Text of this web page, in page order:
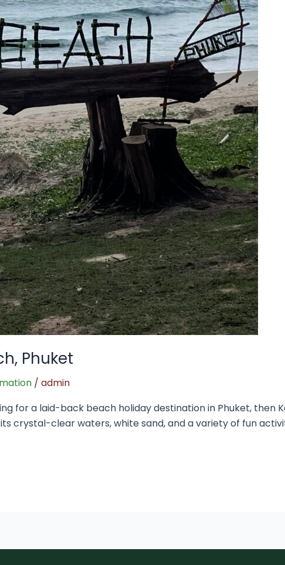
Phuket
/ admin
for a laid-back beach holiday destination in Phuket, then
crystal-clear waters, white sand, and a variety of fun